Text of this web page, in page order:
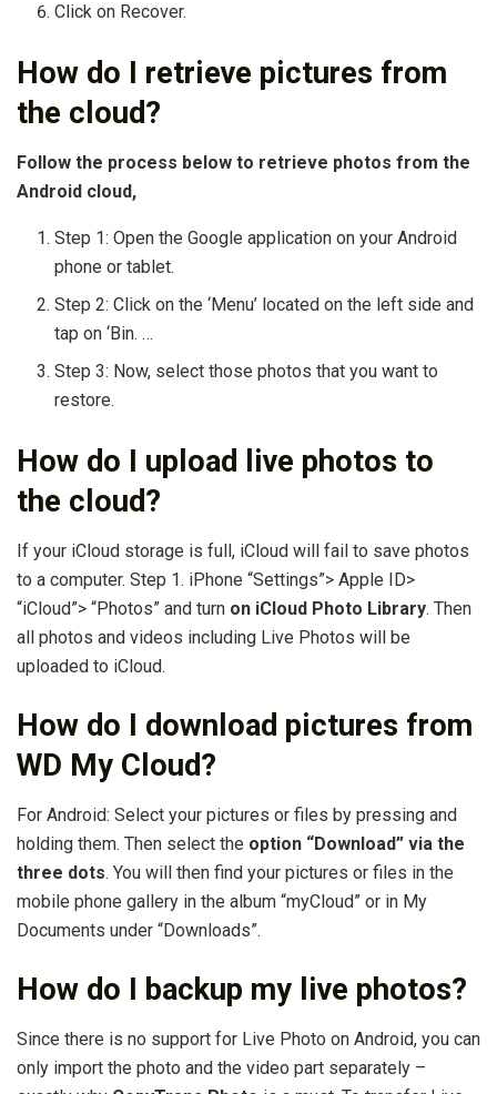
Click on Recover.
How do I retrieve pictures from
the cloud?
Follow the process below to retrieve photos from the
Android cloud,
Step 1: Open the Google application on your Android
phone or tablet.
Step 2: Click on the ‘Menu’ located on the left side and
tap on ‘Bin. …
Step 3: Now, select those photos that you want to
restore.
How do I upload live photos to
the cloud?
If your iCloud storage is full, iCloud will fail to save photos
to a computer. Step 1. iPhone “Settings”> Apple ID>
“iCloud”> “Photos” and turn on iCloud Photo Library. Then
all photos and videos including Live Photos will be
uploaded to iCloud.
How do I download pictures from
WD My Cloud?
For Android: Select your pictures or files by pressing and
holding them. Then select the option “Download” via the
three dots. You will then find your pictures or files in the
mobile phone gallery in the album “myCloud” or in My
Documents under “Downloads”.
How do I backup my live photos?
Since there is no support for Live Photo on Android, you can
only import the photo and the video part separately –